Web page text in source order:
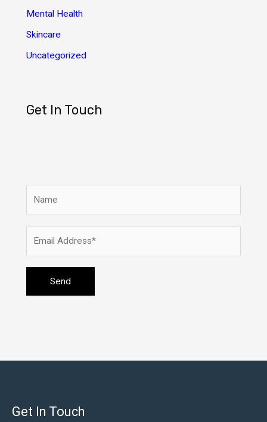
Mental Health
Skincare
Uncategorized
Get In Touch
Get In Touch